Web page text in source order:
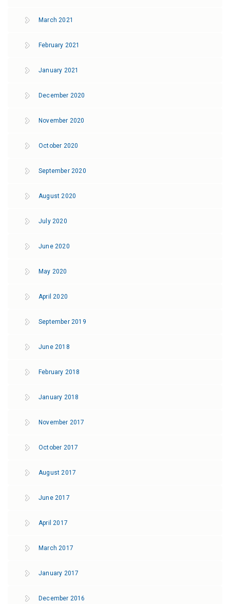
March 2021
February 2021
January 2021
December 2020
November 2020
October 2020
September 2020
August 2020
July 2020
June 2020
May 2020
April 2020
September 2019
June 2018
February 2018
January 2018
November 2017
October 2017
August 2017
June 2017
April 2017
March 2017
January 2017
December 2016